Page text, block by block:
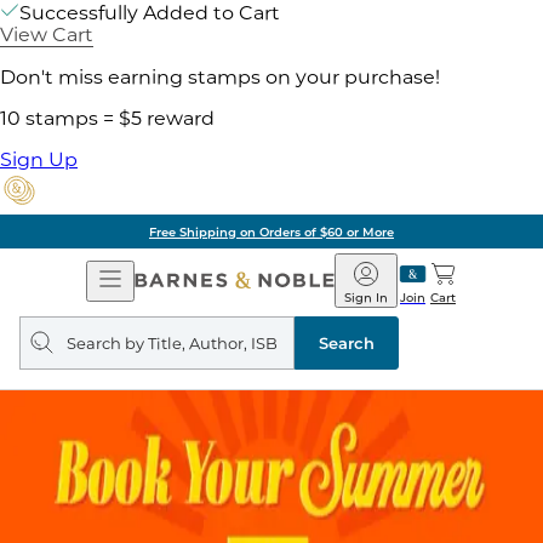
Successfully Added to Cart
View Cart
Don't miss earning stamps on your purchase!
10 stamps = $5 reward
Sign Up
Free Shipping on Orders of $60 or More
Open
Navigation
Barnes
&
Noble
Join
Sign In Cart
Search
query
Search